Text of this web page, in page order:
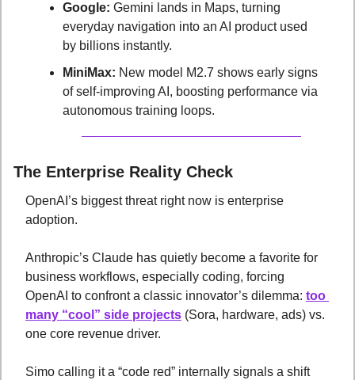
Google: Gemini lands in Maps, turning
everyday navigation into an AI product used
by billions instantly.
MiniMax: New model M2.7 shows early signs
of self-improving AI, boosting performance via
autonomous training loops.
The Enterprise Reality Check
OpenAI’s biggest threat right now is enterprise
adoption.
Anthropic’s Claude has quietly become a favorite for
business workflows, especially coding, forcing
OpenAI to confront a classic innovator’s dilemma: too
many “cool” side projects (Sora, hardware, ads) vs.
one core revenue driver.
Simo calling it a “code red” internally signals a shift